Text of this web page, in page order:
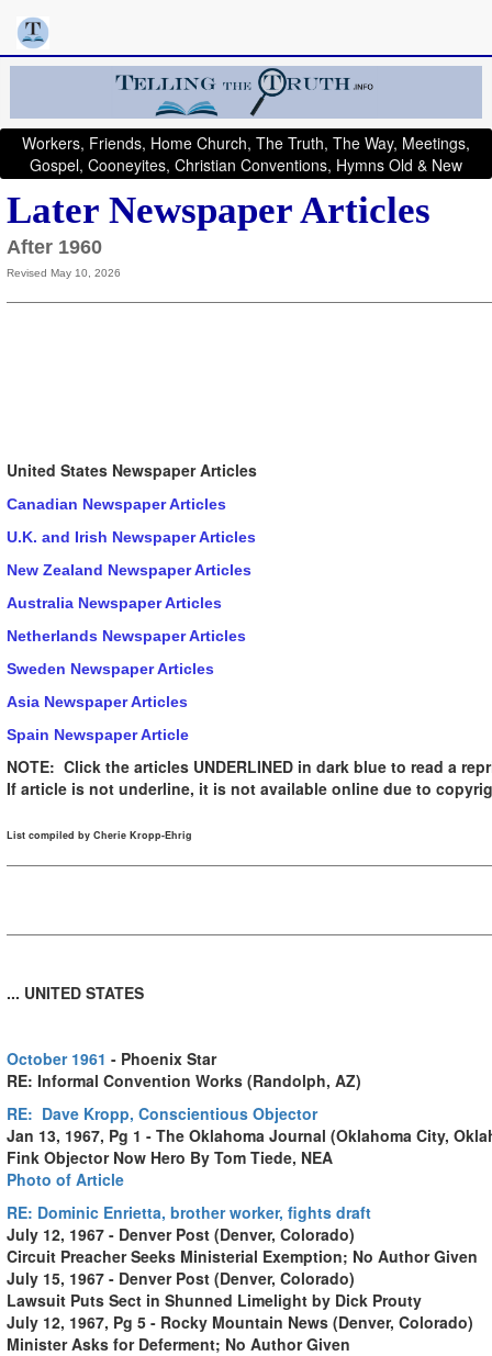
Workers, Friends, Home Church, The Truth, The Way, Meetings,
Gospel, Cooneyites, Christian Conventions, Hymns Old & New
Later Newspaper Articles
After 1960
Revised May 10, 2026
United States Newspaper Articles
Canadian Newspaper Articles
U.K. and Irish Newspaper Articles
New Zealand Newspaper Articles
Australia Newspaper Articles
Netherlands Newspaper Articles
Sweden Newspaper Articles
Asia Newspaper Articles
Spain Newspaper Article
NOTE: Click the articles UNDERLINED in dark blue to read a
If article is not underline, it is not available online due to
List compiled by Cherie Kropp-Ehrig
... UNITED STATES
October 1961 - Phoenix Star
RE: Informal Convention Works (Randolph, AZ)
RE: Dave Kropp, Conscientious Objector
Jan 13, 1967, Pg 1 - The Oklahoma Journal (Oklahoma City,
Fink Objector Now Hero By Tom Tiede, NEA
Photo of Article
RE: Dominic Enrietta, brother worker, fights draft
July 12, 1967 - Denver Post (Denver, Colorado)
Circuit Preacher Seeks Ministerial Exemption; No Author Given
July 15, 1967 - Denver Post (Denver, Colorado)
Lawsuit Puts Sect in Shunned Limelight by Dick Prouty
July 12, 1967, Pg 5 - Rocky Mountain News (Denver, Colorado)
Minister Asks for Deferment; No Author Given